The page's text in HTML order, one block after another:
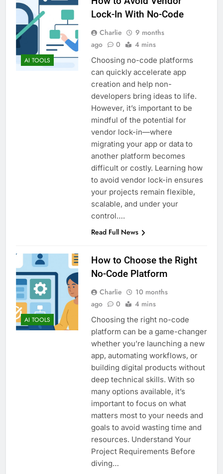
AI TOOLS
Lock-In With No-Code
Charlie
9 months
ago
0 4 mins
Choosing no-code platforms
can quickly accelerate app
creation and help non-
developers bring ideas to life.
However, it’s important to be
mindful of the potential for
vendor lock-in—where
migrating your app or data to
another platform becomes
difficult or costly. Learning how
to avoid vendor lock-in ensures
your projects remain flexible,
scalable, and under your
control….
Read Full News
AI TOOLS
How to Choose the Right
No-Code Platform
Charlie
10 months
ago
0 4 mins
Choosing the right no-code
platform can be a game-changer
whether you’re launching a new
app, automating workflows, or
building digital products without
deep technical skills. With so
many options available, it’s
important to focus on what
matters most to your needs and
goals to avoid wasting time and
resources. Understand Your
Project Requirements Before
diving…